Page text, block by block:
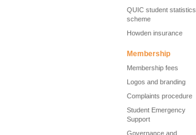
QUIC student statistics
scheme
Howden insurance
Membership
Membership fees
Logos and branding
Complaints procedure
Student Emergency
Support
Governance and